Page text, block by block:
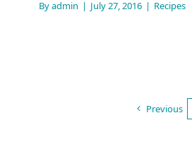
Byadmin | July 27, 2016 | Recipes
Previous